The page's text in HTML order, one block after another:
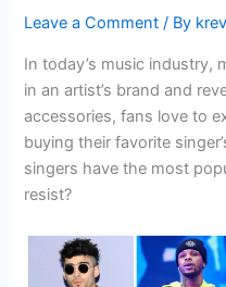
Leave a Comment / By
In today’s music industry,
in an artist’s brand and
accessories, fans love to
buying their favorite
singers have the most
resist?